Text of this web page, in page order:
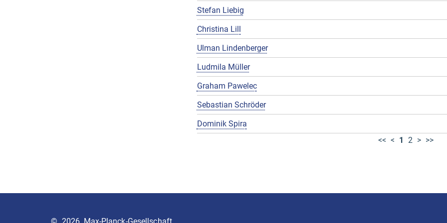
Stefan Liebig
Christina Lill
Ulman Lindenberger
Ludmila Müller
Graham Pawelec
Sebastian Schröder
Dominik Spira
<< < 1 2 > >>
© 2026, Max-Planck-Gesellschaft